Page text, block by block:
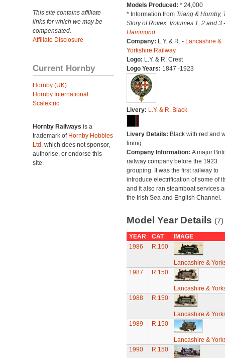
This site contains affiliate
links for which we may be
compensated.
Affiliate Disclosure
Current Hornby
Hornby (UK)
Hornby International
Scalextric
Hornby Railways is a
trademark of Hornby Hobbies
Ltd. which does not sponsor,
authorise, or endorse this
site.
Models Produced: * 24,000
* Information from Triang & Hornby,
Story of Rovex, Volumes 1, 2 and 3
Hammond
Company: L.Y. & R. - Lancashire &
Yorkshire Railway
Logo: L.Y. & R. Crest
Logo Years: 1847 -1923
Livery: L.Y. & R. Black
Livery Details: Black with red and
lining.
Company Information: A major
railway company before the 1923
grouping. It was the first railway to
introduce electrification of some of
and it also ran steamboat services
the Irish Sea and English Channel.
Model Year Details (7)
YEAR CAT
IMAGE
1986
R.150
Lancashire &
1987
R.150
Lancashire &
1988
R.150
Lancashire &
1989
R.150
Lancashire &
1990
R.150